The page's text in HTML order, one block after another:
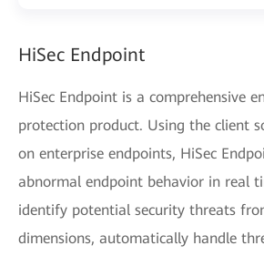
HiSec Endpoint
HiSec Endpoint is a comprehensive
protection product. Using the client
on enterprise endpoints, HiSec
abnormal endpoint behavior in real
identify potential security threats
dimensions, automatically handle